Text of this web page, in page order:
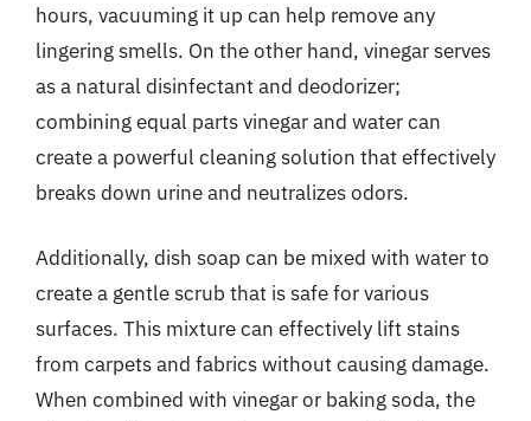
hours, vacuuming it up can help remove any
lingering smells. On the other hand, vinegar serves
as a natural disinfectant and deodorizer;
combining equal parts vinegar and water can
create a powerful cleaning solution that effectively
breaks down urine and neutralizes odors.
Additionally, dish soap can be mixed with water to
create a gentle scrub that is safe for various
surfaces. This mixture can effectively lift stains
from carpets and fabrics without causing damage.
When combined with vinegar or baking soda, the